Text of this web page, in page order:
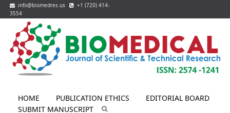
info@biomedres.us
+1 (720) 414-
3554
HOME PUBLICATION ETHICS
EDITORIAL BOARD
SUBMIT MANUSCRIPT